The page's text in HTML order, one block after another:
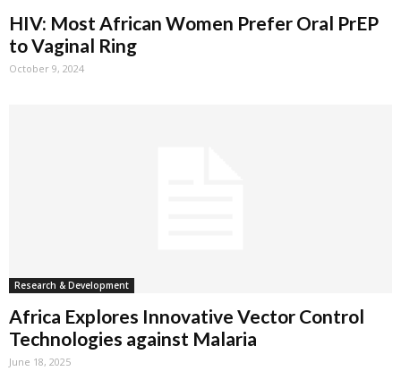
HIV: Most African Women Prefer Oral PrEP
to Vaginal Ring
October 9, 2024
Research & Development
Africa Explores Innovative Vector Control
Technologies against Malaria
June 18, 2025